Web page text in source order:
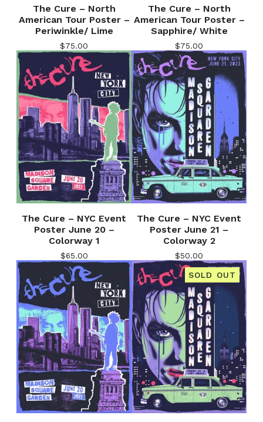
The Cure – North
American Tour Poster –
Periwinkle/ Lime
$75.00
The Cure – North
American Tour Poster –
Sapphire/ White
$75.00
The Cure – NYC Event
Poster June 20 –
Colorway 1
$65.00
The Cure – NYC Event
Poster June 21 –
Colorway 2
$50.00
SOLD OUT